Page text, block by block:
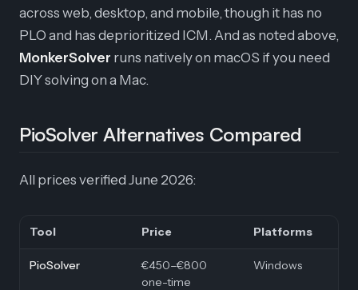
across web, desktop, and mobile, though it has no
PLO and has deprioritized ICM. And as noted above,
MonkerSolver runs natively on macOS if you need
DIY solving on a Mac.
PioSolver Alternatives Compared
All prices verified June 2026:
Tool Price Platforms
PioSolver
€450–€800
one-time
Windows